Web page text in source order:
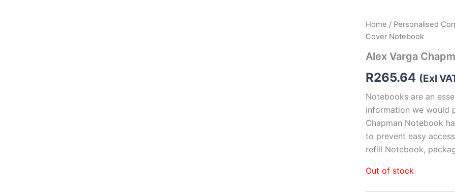
Home / Personalised
Cover Notebook
Alex Varga
R265.64 (Exl
Notebooks are an
information we would
Chapman Notebook
to prevent easy
refill Notebook,
Out of stock